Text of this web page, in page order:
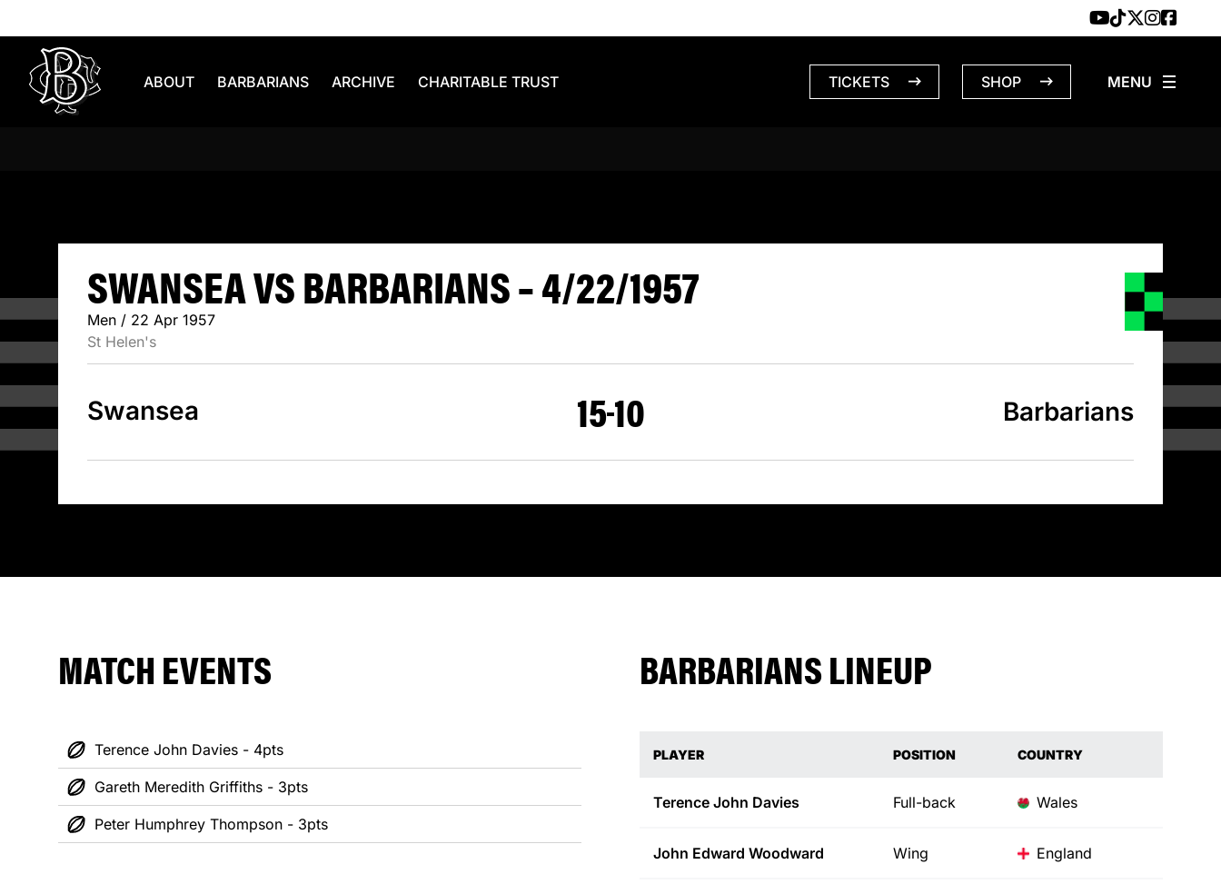
ABOUT BARBARIANS ARCHIVE CHARITABLE TRUST TICKETS SHOP
SWANSEA VS BARBARIANS – 4/22/
SWANSEA VS BARBARIANS – 4/22/1957
Men / 22 Apr 1957
St Helen's
Swansea 1510 Barbarians
MATCH EVENTS
Terence John Davies - 4pts
Gareth Meredith Griffiths - 3pts
Peter Humphrey Thompson - 3pts
BARBARIANS LINEUP
PLAYER POSITION COUNTRY
Terence John Davies Full-back Wales
John Edward Woodward Wing England